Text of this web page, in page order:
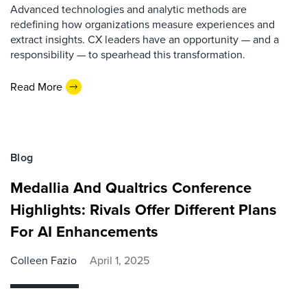
Advanced technologies and analytic methods are
redefining how organizations measure experiences and
extract insights. CX leaders have an opportunity — and a
responsibility — to spearhead this transformation.
Read More
Blog
Medallia And Qualtrics Conference
Highlights: Rivals Offer Different Plans
For AI Enhancements
Colleen Fazio April 1, 2025